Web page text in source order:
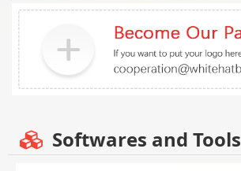
Softwares and Tools